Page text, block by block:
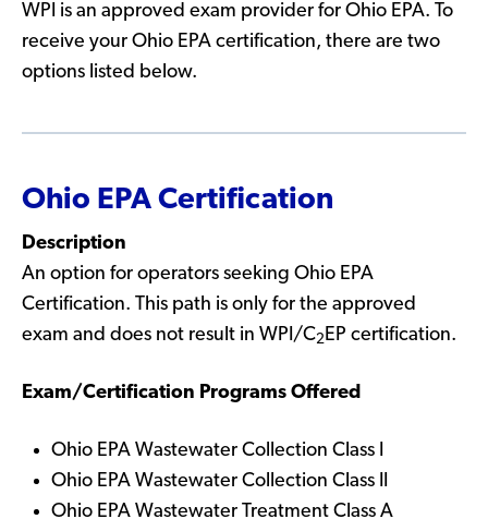
WPI is an approved exam provider for Ohio EPA. To
receive your Ohio EPA certification, there are two
options listed below.
Ohio EPA Certification
Description
An option for operators seeking Ohio EPA
Certification. This path is only for the approved
exam and does not result in WPI/C2EP certification.
Exam/Certification Programs Offered
Ohio EPA Wastewater Collection Class I
Ohio EPA Wastewater Collection Class II
Ohio EPA Wastewater Treatment Class A